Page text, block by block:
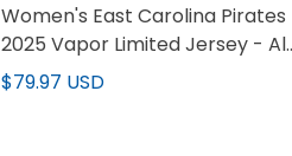
Women's East Carolina Pirates
2025 Vapor Limited Jersey - All
Stitched
$79.97 USD